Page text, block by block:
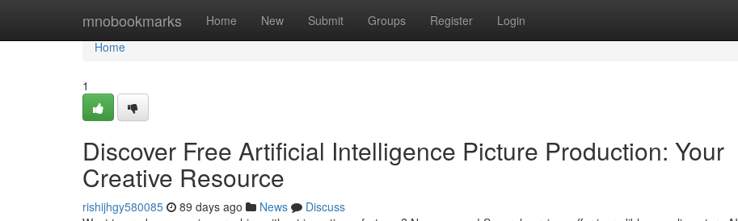
mnobookmarks Home New Submit Groups Register Login
Home
Home
1
Discover Free Artificial Intelligence Picture Production: Your
Creative Resource
rishijhgy580085 89 days ago News
Discuss